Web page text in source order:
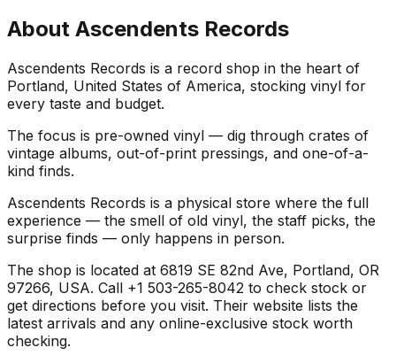
About Ascendents Records
Ascendents Records is a record shop in the heart of
Portland, United States of America, stocking vinyl for
every taste and budget.
The focus is pre-owned vinyl — dig through crates of
vintage albums, out-of-print pressings, and one-of-a-
kind finds.
Ascendents Records is a physical store where the full
experience — the smell of old vinyl, the staff picks, the
surprise finds — only happens in person.
The shop is located at 6819 SE 82nd Ave, Portland, OR
97266, USA. Call +1 503-265-8042 to check stock or
get directions before you visit. Their website lists the
latest arrivals and any online-exclusive stock worth
checking.